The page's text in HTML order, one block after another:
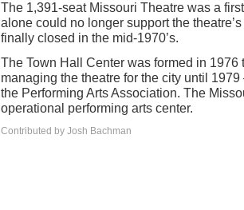
The 1,391-seat Missouri Theatre was a
alone could no longer support the
finally closed in the mid-1970’s.
The Town Hall Center was formed in
managing the theatre for the city until
the Performing Arts Association. The
operational performing arts center.
Contributed by Josh Bachman